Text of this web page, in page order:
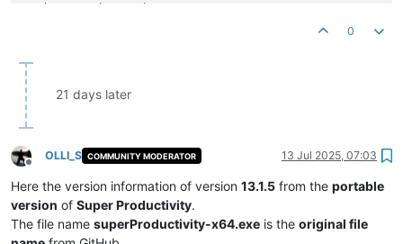
0
21 days later
Offline
OLLI_S COMMUNITY MODERATOR 13 Jul 2025, 07:03
Here the version information of version 13.1.5 from the portable
version of Super Productivity.
The file name superProductivity-x64.exe is the original file